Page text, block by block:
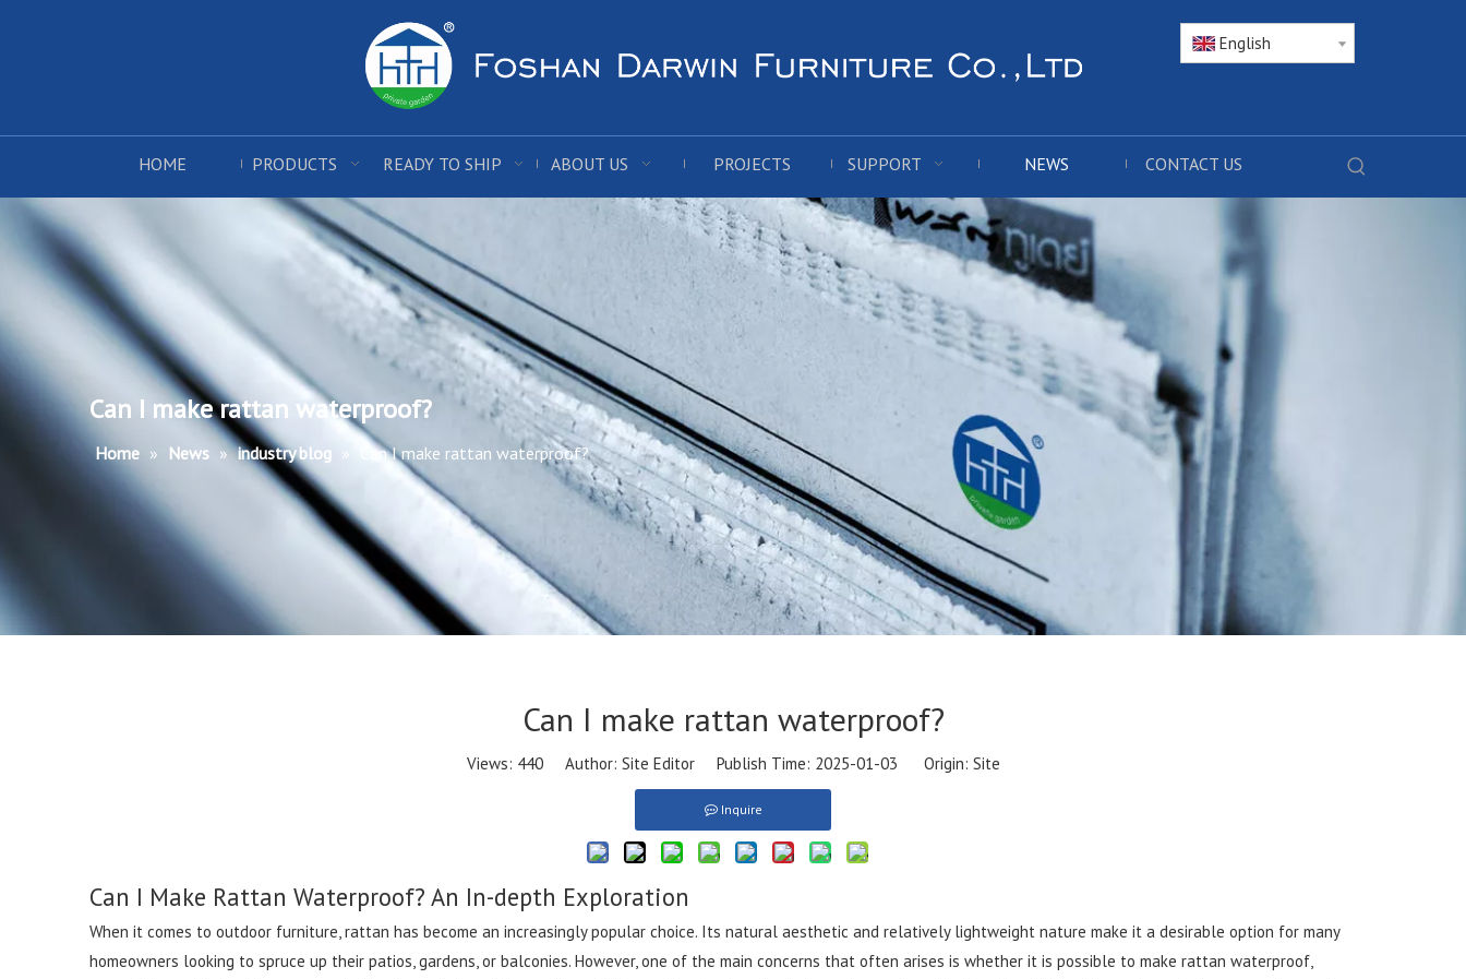
English
HOME PRODUCTS READY TO SHIP ABOUT US PROJECTS SUPPORT NEWS CONTACT US
Can I make rattan waterproof?
Home » News » industry blog » Can I make rattan waterproof?
Can I make rattan waterproof?
Views: 440Author: Site Editor Publish Time: 2025-01-03 Origin: Site
Inquire
Can I Make Rattan Waterproof? An In-depth Exploration
When it comes to outdoor furniture, rattan has become an increasingly popular choice. Its natural aesthetic and relatively lightweight nature make it a desirable option for many
homeowners looking to spruce up their patios, gardens, or balconies. However, one of the main concerns that often arises is whether it is possible to make rattan waterproof,